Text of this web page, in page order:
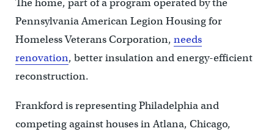
Pennsylvania American Legion Housing for
Homeless Veterans Corporation, needs
renovation, better insulation and energy-efficient
reconstruction.
Frankford is representing Philadelphia and
competing against houses in Atlana, Chicago,